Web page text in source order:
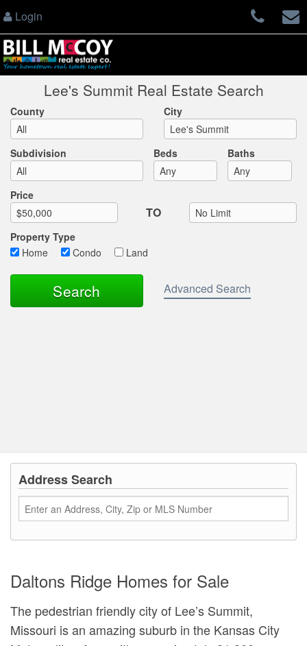
Login
Lee's Summit Real Estate Search
County City
Subdivision Beds Baths
Price
TO
Max List Price
Property Type
Home
Condo Land
Advanced Search
Address Search
Daltons Ridge Homes for Sale
The pedestrian friendly city of Lee’s Summit,
Missouri is an amazing suburb in the Kansas City